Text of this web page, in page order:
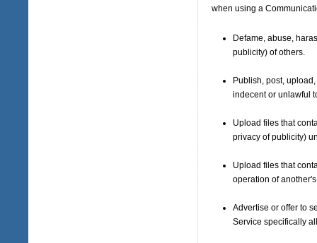
when using a
Defame, abuse,
publicity) of others.
Publish, post,
indecent or unlawful
Upload files that
privacy of publicity)
Upload files that
operation of
Advertise or offer to
Service specifically